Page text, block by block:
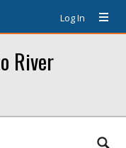
Log In
River